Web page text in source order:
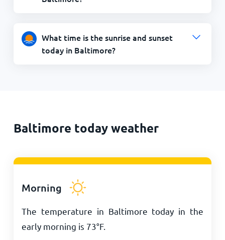
What time is the sunrise and sunset
today in Baltimore?
Baltimore today weather
Morning
The temperature in Baltimore today in the
early morning is 73°F.